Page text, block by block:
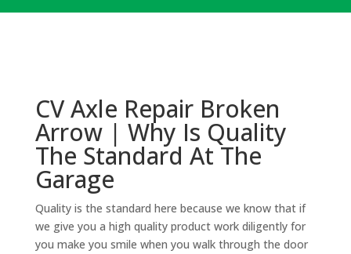
CV Axle Repair Broken
Arrow | Why Is Quality
The Standard At The
Garage
Quality is the standard here because we know that if
we give you a high quality product work diligently for
you make you smile when you walk through the door